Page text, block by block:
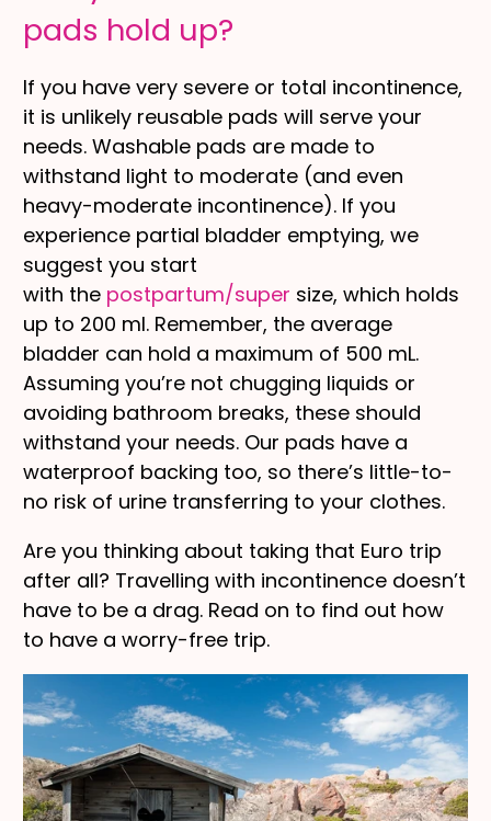
pads hold up?
If you have very severe or total incontinence,
it is unlikely reusable pads will serve your
needs. Washable pads are made to
withstand light to moderate (and even
heavy-moderate incontinence). If you
experience partial bladder emptying, we
suggest you start
with the postpartum/super size, which holds
up to 200 ml. Remember, the average
bladder can hold a maximum of 500 mL.
Assuming you’re not chugging liquids or
avoiding bathroom breaks, these should
withstand your needs. Our pads have a
waterproof backing too, so there’s little-to-
no risk of urine transferring to your clothes.
Are you thinking about taking that Euro trip
after all? Travelling with incontinence doesn’t
have to be a drag. Read on to find out how
to have a worry-free trip.